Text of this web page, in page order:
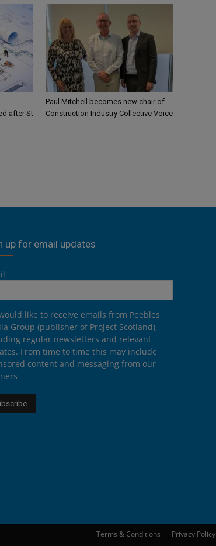
after St
Paul Mitchell becomes new chair of
Construction Industry Collective Voice
up for email updates
like to receive emails from Peebles
Group (publisher of Project Scotland),
regular newsletters and relevant
From time to time this may include
content and messaging from our
Terms & Conditions Privacy Policy